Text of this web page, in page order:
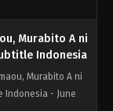
Murabito A ni
Indonesia
Murabito A ni
Indonesia - June